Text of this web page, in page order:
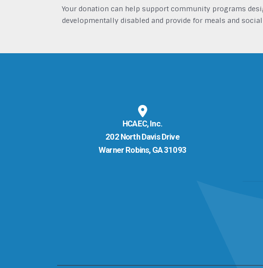
Your donation can help support community programs
developmentally disabled and provide for meals and
HCAEC, Inc.
202 North Davis Drive
Warner Robins, GA 31093